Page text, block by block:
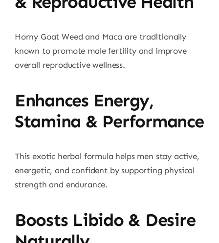
Horny Goat Weed and Maca are traditionally
known to promote male fertility and improve
overall reproductive wellness.
Enhances Energy,
Stamina & Performance
This exotic herbal formula helps men stay active,
energetic, and confident by supporting physical
strength and endurance.
Boosts Libido & Desire